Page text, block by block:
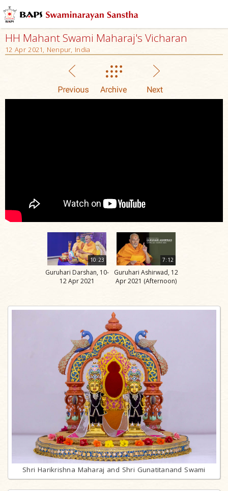
HH Mahant Swami Maharaj's Vicharan
12 Apr 2021, Nenpur, India
10:23
Guruhari Darshan, 10-
12 Apr 2021
7:12
Guruhari Ashirwad, 12
Apr 2021 (Afternoon)
Shri Harikrishna Maharaj and Shri Gunatitanand Swami